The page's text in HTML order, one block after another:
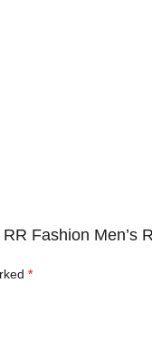
Fashion Men’s
*